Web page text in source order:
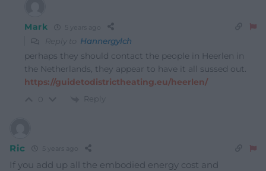
Mark
Reply to Hannergylch
perhaps they should contact the people in Heerlen in
the Netherlands, they appear to have it all sussed out.
https://guidetodistrictheating.eu/heerlen/
Reply
Ric
If you add up all the embodied energy cost and